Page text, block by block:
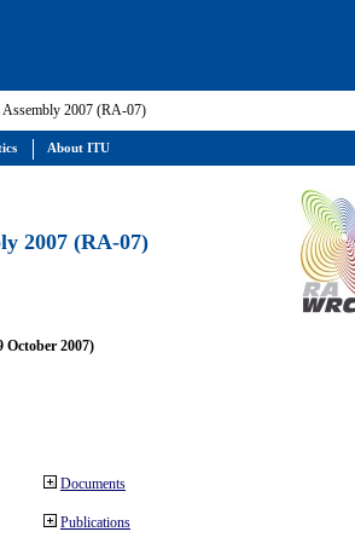
2007 (RA-07)
2007 (RA-07)
October 2007)
Documents
Publications
About ITU